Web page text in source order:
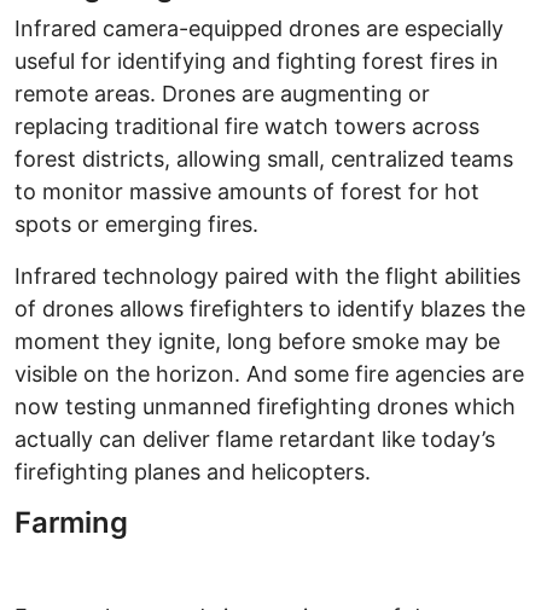
Infrared camera-equipped drones are especially
useful for identifying and fighting forest fires in
remote areas. Drones are augmenting or
replacing traditional fire watch towers across
forest districts, allowing small, centralized teams
to monitor massive amounts of forest for hot
spots or emerging fires.
Infrared technology paired with the flight abilities
of drones allows firefighters to identify blazes the
moment they ignite, long before smoke may be
visible on the horizon. And some fire agencies are
now testing unmanned firefighting drones which
actually can deliver flame retardant like today’s
firefighting planes and helicopters.
Farming